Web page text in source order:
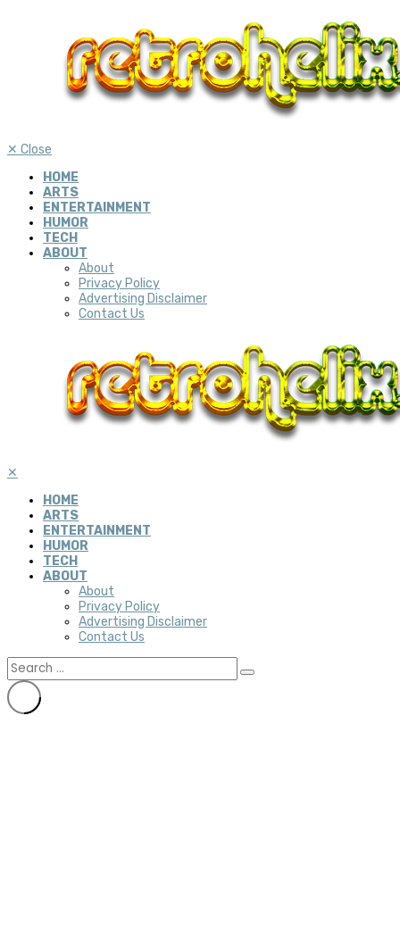
✕ Close
HOME
ARTS
ENTERTAINMENT
HUMOR
TECH
ABOUT
About
Privacy Policy
Advertising Disclaimer
Contact Us
✕
HOME
ARTS
ENTERTAINMENT
HUMOR
TECH
ABOUT
About
Privacy Policy
Advertising Disclaimer
Contact Us